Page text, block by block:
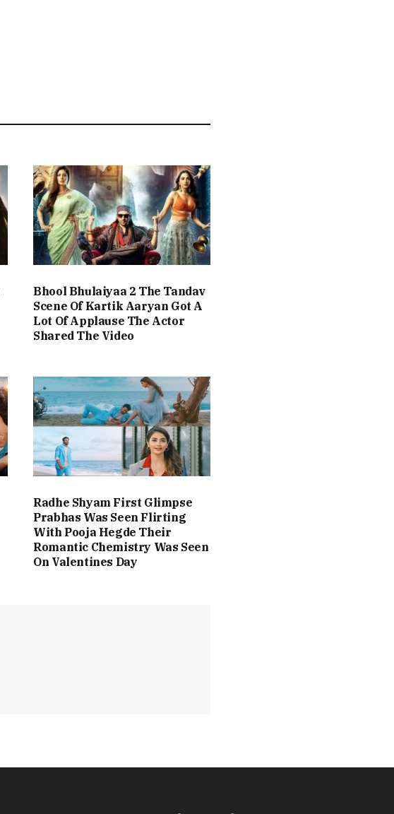
Bhool Bhulaiyaa 2 The Tandav
Scene Of Kartik Aaryan Got A
Lot Of Applause The Actor
Shared The Video
Radhe Shyam First Glimpse
Prabhas Was Seen Flirting
With Pooja Hegde Their
Romantic Chemistry Was Seen
On Valentines Day